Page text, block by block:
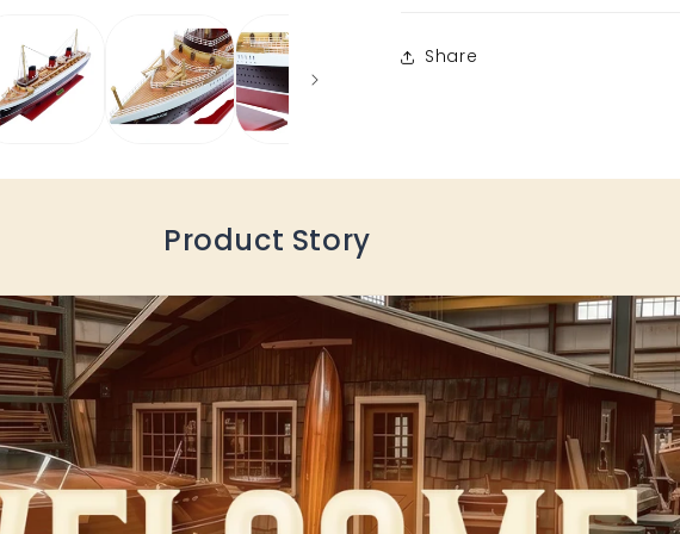
Share
Product Story